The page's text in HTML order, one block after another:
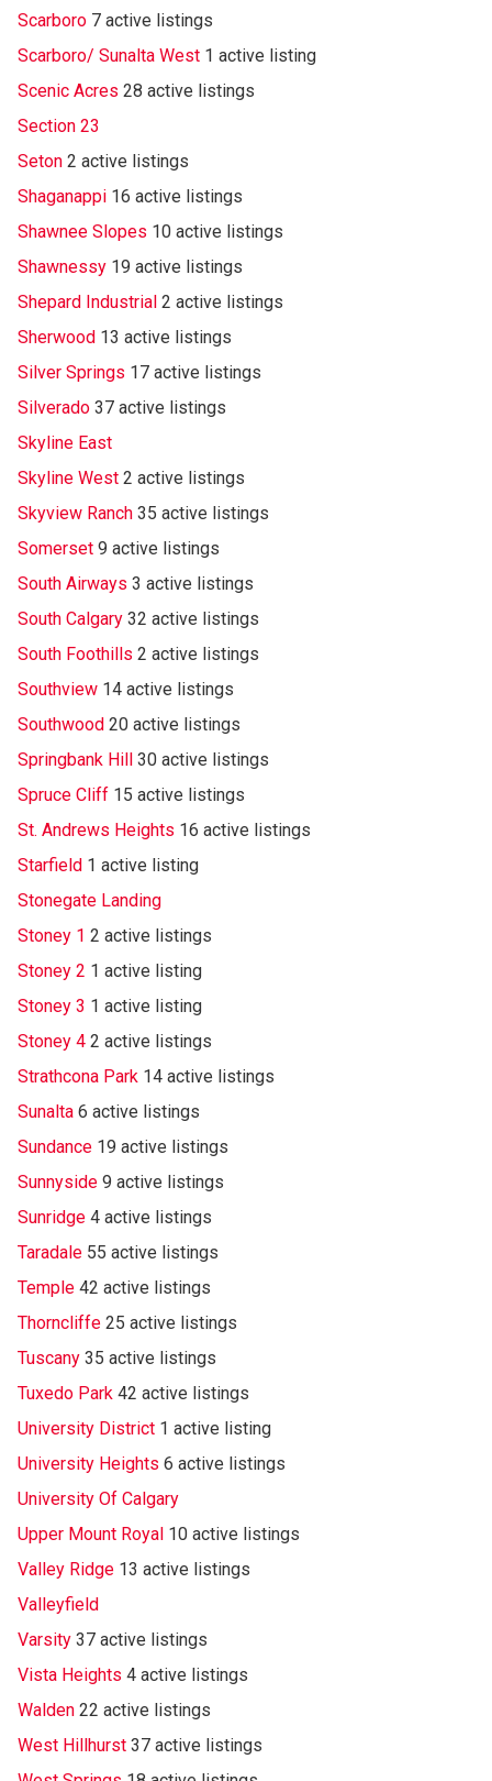
Scarboro 7 active listings
Scarboro/ Sunalta West 1 active listing
Scenic Acres 28 active listings
Section 23
Seton 2 active listings
Shaganappi 16 active listings
Shawnee Slopes 10 active listings
Shawnessy 19 active listings
Shepard Industrial 2 active listings
Sherwood 13 active listings
Silver Springs 17 active listings
Silverado 37 active listings
Skyline East
Skyline West 2 active listings
Skyview Ranch 35 active listings
Somerset 9 active listings
South Airways 3 active listings
South Calgary 32 active listings
South Foothills 2 active listings
Southview 14 active listings
Southwood 20 active listings
Springbank Hill 30 active listings
Spruce Cliff 15 active listings
St. Andrews Heights 16 active listings
Starfield 1 active listing
Stonegate Landing
Stoney 1 2 active listings
Stoney 2 1 active listing
Stoney 3 1 active listing
Stoney 4 2 active listings
Strathcona Park 14 active listings
Sunalta 6 active listings
Sundance 19 active listings
Sunnyside 9 active listings
Sunridge 4 active listings
Taradale 55 active listings
Temple 42 active listings
Thorncliffe 25 active listings
Tuscany 35 active listings
Tuxedo Park 42 active listings
University District 1 active listing
University Heights 6 active listings
University Of Calgary
Upper Mount Royal 10 active listings
Valley Ridge 13 active listings
Valleyfield
Varsity 37 active listings
Vista Heights 4 active listings
Walden 22 active listings
West Hillhurst 37 active listings